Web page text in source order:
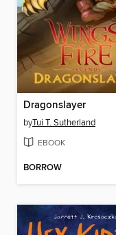
Dragonslayer
byTui T. Sutherland
EBOOK
BORROW